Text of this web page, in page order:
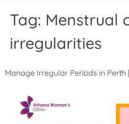
Tag: Menstrual
irregularities
Manage Irregular Periods in Perth